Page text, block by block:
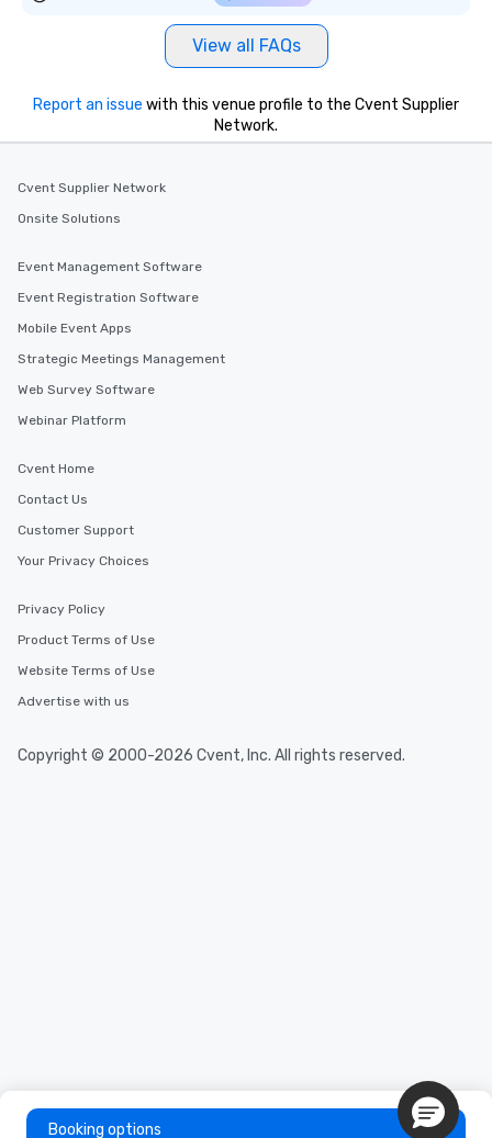
restaurants are within an easy
walking distance of each other. The
short stroll allows your group
networking opportunities before
heading to the next place on your tour
itinerary. You Get a Dinner and a Show
entertainment. All tours include a
knowledgeable, professional guide
offering engaging tidbits and
interactive experiences are included
along the way exclusively to our tours,
ensuring there is never a dull moment.
several renowned restaurants in one
and your guests might not have
discovered otherwise on your own or
a way to try some of the finest spots
in the city and dive into various
selected dishes are curated to our
high standards to ensure they will
from Day to Night With any corporate
group experience, booking flexibility is
business hours or early evening right
View all FAQs
Booking options
Report an issue with this venue profile to the Cvent Supplier
Network.
Cvent Supplier Network
Onsite Solutions
Event Management Software
Event Registration Software
Mobile Event Apps
Strategic Meetings Management
Web Survey Software
Webinar Platform
Cvent Home
Contact Us
Customer Support
Your Privacy Choices
Privacy Policy
Product Terms of Use
Website Terms of Use
Advertise with us
Copyright © 2000-2026 Cvent, Inc. All rights reserved.